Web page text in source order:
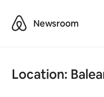
AirbnbNewsroom
Location: